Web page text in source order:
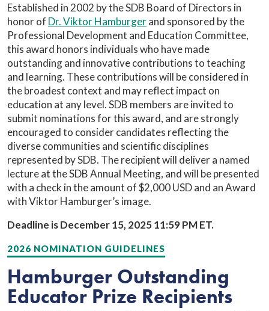
Established in 2002 by the SDB Board of Directors in
honor of Dr. Viktor Hamburgerand sponsored by the
Professional Development and Education Committee,
this award honors individuals who have made
outstanding and innovative contributions to teaching
and learning. These contributions will be considered in
the broadest context and may reflect impact on
education at any level. SDB members are invited to
submit nominations for this award, and are strongly
encouraged to consider candidates reflecting the
diverse communities and scientific disciplines
represented by SDB. The recipient will deliver a named
lecture at the SDB Annual Meeting, and will be presented
with a check in the amount of $2,000 USD and an Award
with Viktor Hamburger’s image.
Deadline is December 15, 2025 11:59 PM ET.
2026 NOMINATION GUIDELINES
Hamburger Outstanding
Educator Prize Recipients